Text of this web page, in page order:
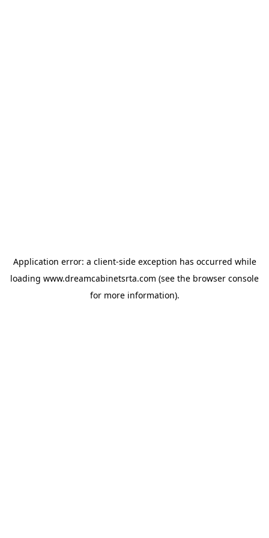
Application error: a client-side exception has occurred while
loading www.dreamcabinetsrta.com (see the browser console
for more information).